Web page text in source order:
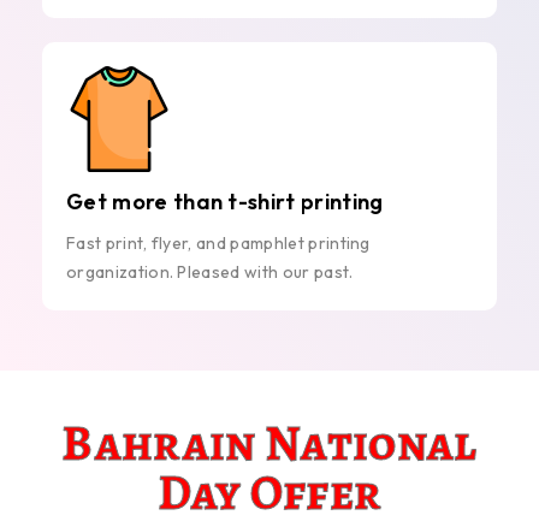
Get more than t-shirt printing
Fast print, flyer, and pamphlet printing
organization. Pleased with our past.
Bahrain National
Day Offer